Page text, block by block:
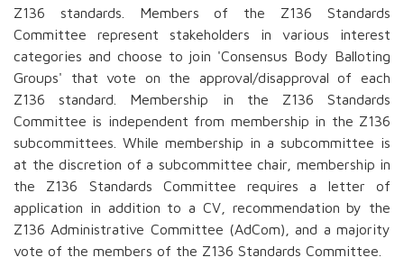
Z136 standards. Members of the Z136 Standards
Committee represent stakeholders in various interest
categories and choose to join 'Consensus Body Balloting
Groups' that vote on the approval/disapproval of each
Z136 standard. Membership in the Z136 Standards
Committee is independent from membership in the Z136
subcommittees. While membership in a subcommittee is
at the discretion of a subcommittee chair, membership in
the Z136 Standards Committee requires a letter of
application in addition to a CV, recommendation by the
Z136 Administrative Committee (AdCom), and a majority
vote of the members of the Z136 Standards Committee.